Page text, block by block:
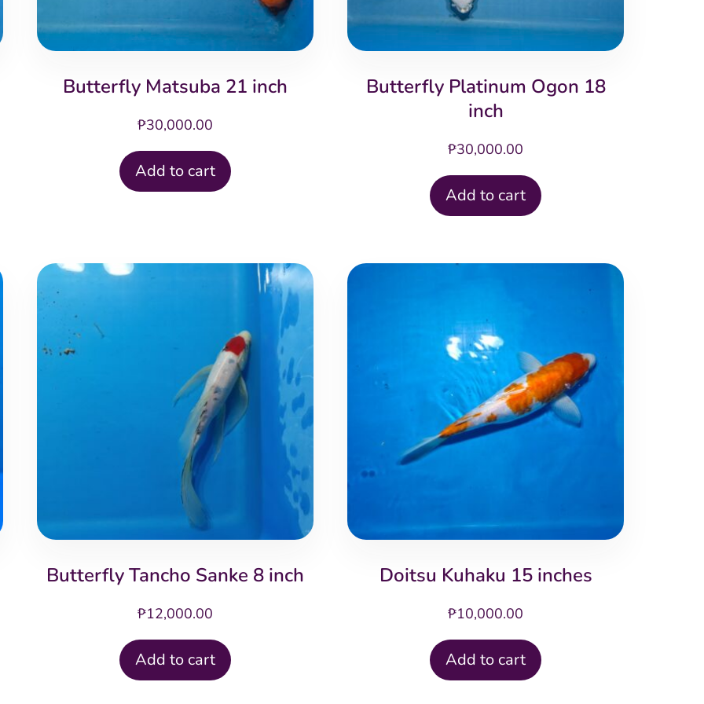
Butterfly Matsuba 21 inch
₱30,000.00
Add to cart
Butterfly Platinum Ogon 18
inch
₱30,000.00
Add to cart
Butterfly Tancho Sanke 8 inch
₱12,000.00
Add to cart
Doitsu Kuhaku 15 inches
₱10,000.00
Add to cart